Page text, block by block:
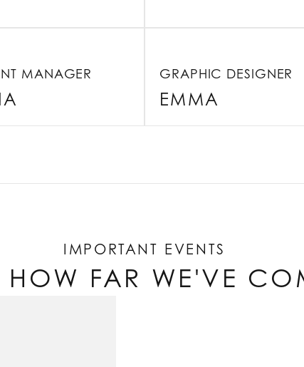
MANAGER GRAPHIC DESIGNER
EMMA
IMPORTANT EVENTS
HOW FAR WE'VE